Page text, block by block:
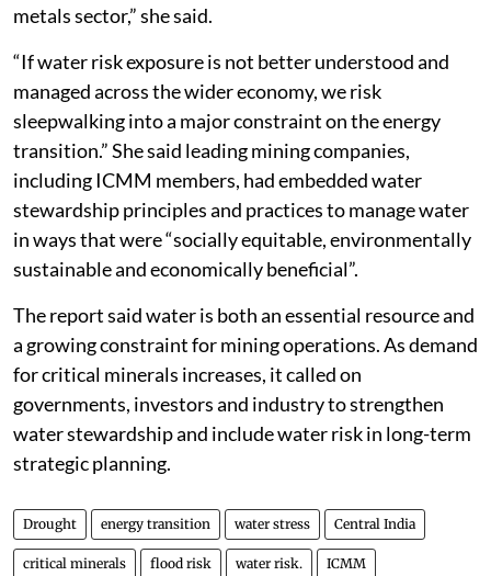
metals sector,” she said.
“If water risk exposure is not better understood and
managed across the wider economy, we risk
sleepwalking into a major constraint on the energy
transition.” She said leading mining companies,
including ICMM members, had embedded water
stewardship principles and practices to manage water
in ways that were “socially equitable, environmentally
sustainable and economically beneficial”.
The report said water is both an essential resource and
a growing constraint for mining operations. As demand
for critical minerals increases, it called on
governments, investors and industry to strengthen
water stewardship and include water risk in long-term
strategic planning.
Drought energy transition water stress Central India
critical minerals flood risk water risk. ICMM